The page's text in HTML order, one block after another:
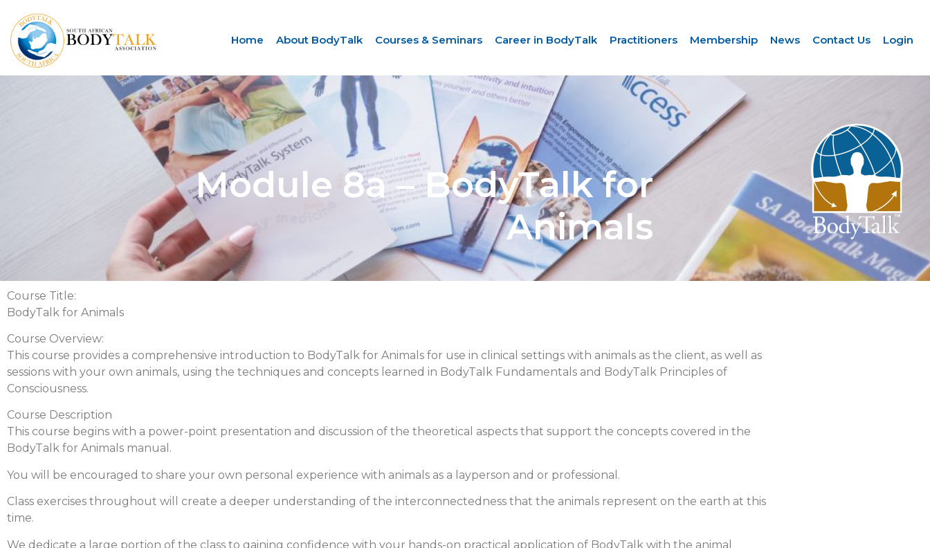
Home About BodyTalk Courses & Seminars Career in BodyTalk Practitioners Membership News Contact Us Login
Module 8a – BodyTalk for
Animals
Course Title:
BodyTalk for Animals
Course Overview:
This course provides a comprehensive introduction to BodyTalk for Animals for use in clinical settings with animals as the client, as well as
sessions with your own animals, using the techniques and concepts learned in BodyTalk Fundamentals and BodyTalk Principles of
Consciousness.
Course Description
This course begins with a power-point presentation and discussion of the theoretical aspects that support the concepts covered in the
BodyTalk for Animals manual.
You will be encouraged to share your own personal experience with animals as a layperson and or professional.
Class exercises throughout will create a deeper understanding of the interconnectedness that the animals represent on the earth at this
time.
We dedicate a large portion of the class to gaining confidence with your hands-on practical application of BodyTalk with the animal